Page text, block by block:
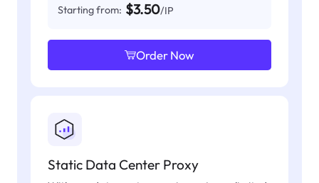
Starting from: $3.50/IP
Order Now
Static Data Center Proxy